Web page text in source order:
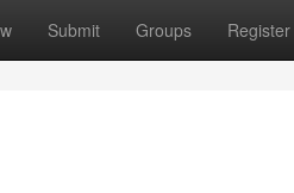
Submit Groups Register